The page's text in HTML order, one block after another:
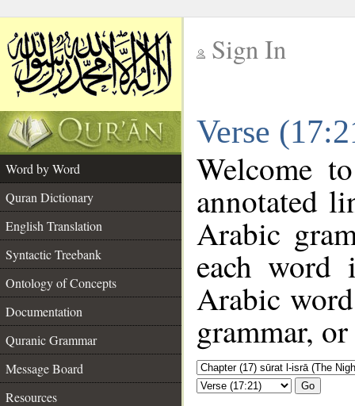
Sign In
Verse
Word by Word
Quran Dictionary
English Translation
Syntactic Treebank
Ontology of Concepts
Documentation
Quranic Grammar
Message Board
Resources
Welcome
annotated
Arabic
each
Arabic
grammar,
Go